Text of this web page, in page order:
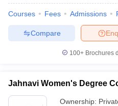
Courses Fees Admissions
Compare
100+ Brochures
Jahnavi Women's Degree
Ownership: